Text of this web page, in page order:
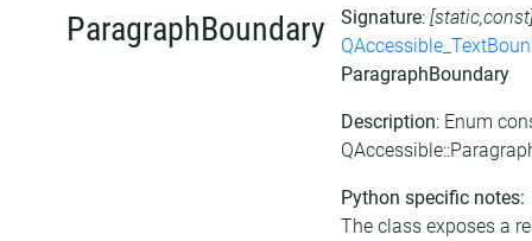
ParagraphBoundary Signature:
ParagraphBoundary
Description: Enum
Python specific notes:
The class exposes a